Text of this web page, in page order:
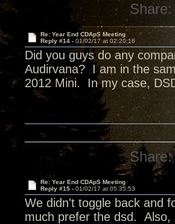
Share:
Re: Year End CDApS Meeting
Reply #14 - 01/02/17 at 02:20:16
Did you guys do any
Audirvana? I am in the
2012 Mini. In my case,
Share:
Re: Year End CDApS Meeting
Reply #15 - 01/02/17 at 05:35:53
We didn't toggle back and
much prefer the dsd. Also,